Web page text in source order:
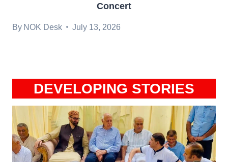
Concert
By NOK Desk July 13, 2026
DEVELOPING STORIES